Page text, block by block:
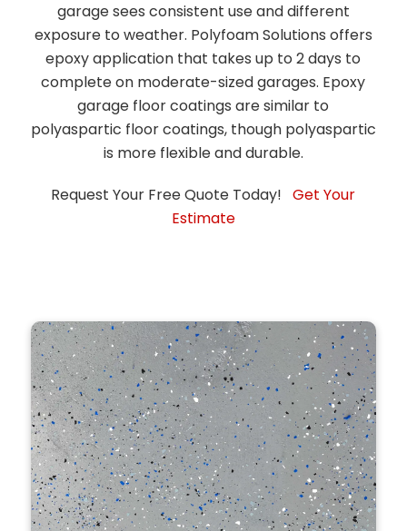
garage sees consistent use and different
exposure to weather. Polyfoam Solutions offers
epoxy application that takes up to 2 days to
complete on moderate-sized garages. Epoxy
garage floor coatings are similar to
polyaspartic floor coatings, though polyaspartic
is more flexible and durable.
Request Your Free Quote Today!Get Your
Estimate